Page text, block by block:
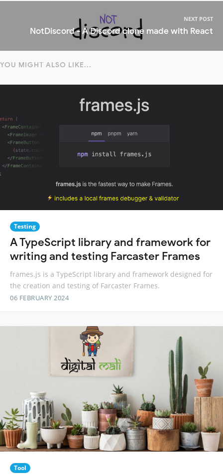
NEXT POST
NotDiscord - A Discord clone made with React
YOU MIGHT ALSO LIKE...
Testing
A TypeScript library and framework for
writing and testing Farcaster Frames
frames.js is a TypeScript library and framework designed for
the creation and testing of Farcaster Frames.
06 FEBRUARY 2024
Tool